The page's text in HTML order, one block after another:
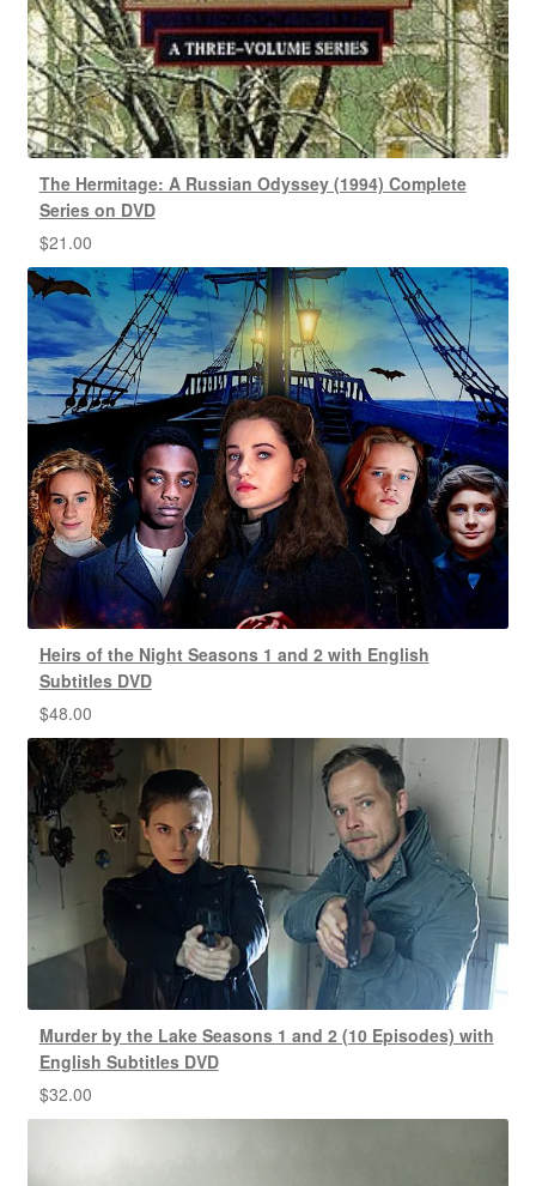
The Hermitage: A Russian Odyssey (1994) Complete
Series on DVD
$21.00
Heirs of the Night Seasons 1 and 2 with English
Subtitles DVD
$48.00
Murder by the Lake Seasons 1 and 2 (10 Episodes) with
English Subtitles DVD
$32.00